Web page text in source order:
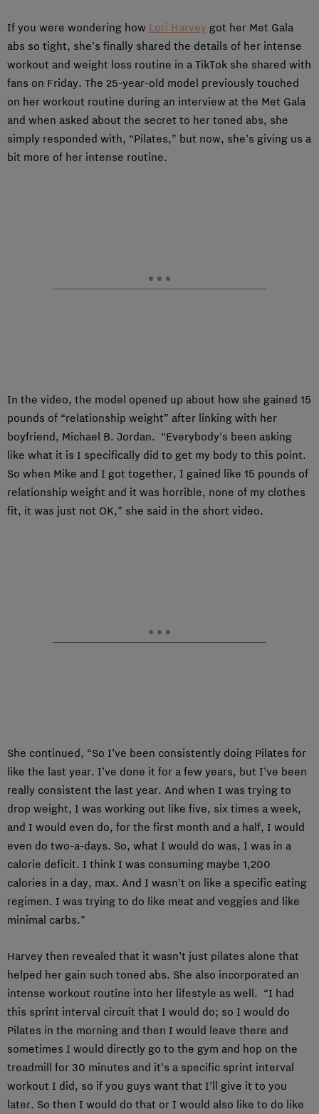
If you were wondering how Lori Harvey got her Met Gala
abs so tight, she’s finally shared the details of her intense
workout and weight loss routine in a TikTok she shared with
fans on Friday. The 25-year-old model previously touched
on her workout routine during an interview at the Met Gala
and when asked about the secret to her toned abs, she
simply responded with, “Pilates,” but now, she’s giving us a
bit more of her intense routine.
In the video, the model opened up about how she gained 15
pounds of “relationship weight” after linking with her
boyfriend, Michael B. Jordan. “Everybody’s been asking
like what it is I specifically did to get my body to this point.
So when Mike and I got together, I gained like 15 pounds of
relationship weight and it was horrible, none of my clothes
fit, it was just not OK,” she said in the short video.
She continued, “So I’ve been consistently doing Pilates for
like the last year. I’ve done it for a few years, but I’ve been
really consistent the last year. And when I was trying to
drop weight, I was working out like five, six times a week,
and I would even do, for the first month and a half, I would
even do two-a-days. So, what I would do was, I was in a
calorie deficit. I think I was consuming maybe 1,200
calories in a day, max. And I wasn’t on like a specific eating
regimen. I was trying to do like meat and veggies and like
minimal carbs.”
Harvey then revealed that it wasn’t just pilates alone that
helped her gain such toned abs. She also incorporated an
intense workout routine into her lifestyle as well. “I had
this sprint interval circuit that I would do; so I would do
Pilates in the morning and then I would leave there and
sometimes I would directly go to the gym and hop on the
treadmill for 30 minutes and it’s a specific sprint interval
workout I did, so if you guys want that I’ll give it to you
later. So then I would do that or I would also like to do like